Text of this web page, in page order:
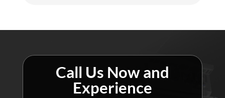
Call Us Now and
Experience